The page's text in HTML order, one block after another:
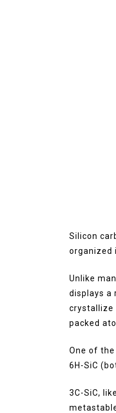
Silicon
organized
Unlike
displays a
crystallize
packed
One of
6H-SiC
3C-SiC,